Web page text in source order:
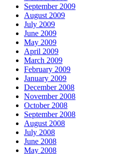
September 2009
August 2009
July 2009
June 2009
May 2009
April 2009
March 2009
February 2009
January 2009
December 2008
November 2008
October 2008
September 2008
August 2008
July 2008
June 2008
May 2008